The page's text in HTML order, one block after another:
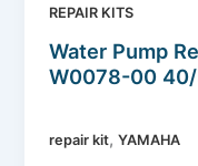
REPAIR KITS
Water Pump
W0078-00
repair kit,YAMAHA